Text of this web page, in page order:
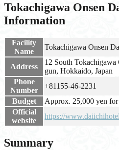
Tokachigawa Onsen
Information
Facility
Name
Tokachigawa Onsen
Address
12 South
gun, Hokkaido, Japan
Phone
Number
+81155-46-2231
Budget
Approx. 25,000 yen
Official
website
https://
Summary